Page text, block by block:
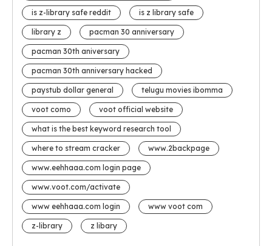
is z-library safe reddit is z library safe
library z pacman 30 anniversary
pacman 30th aniversary
pacman 30th anniversary hacked
paystub dollar general telugu movies ibomma
voot como voot official website
what is the best keyword research tool
where to stream cracker www.2backpage
www.eehhaaa.com login page
www.voot.com/activate
www eehhaaa.com login www voot com
z-library z libary